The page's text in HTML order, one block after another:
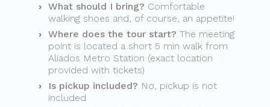
What should I bring? Comfortable
walking shoes and, of course, an appetite!
Where does the tour start? The meeting
point is located a short 5 min walk from
Aliados Metro Station (exact location
provided with tickets)
Is pickup included? No, pickup is not
included